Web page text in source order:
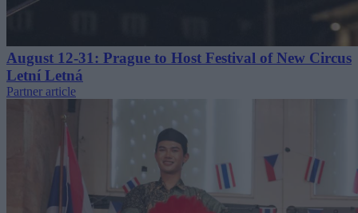
August 12-31: Prague to Host Festival of New Circus
Letní Letná
Partner article